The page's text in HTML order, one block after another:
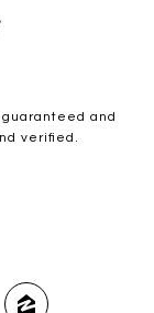
and
verified.